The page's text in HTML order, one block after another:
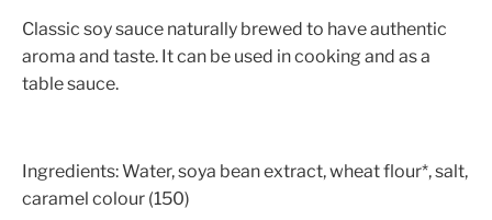
Classic soy sauce naturally brewed to have authentic
aroma and taste. It can be used in cooking and as a
table sauce.
Ingredients: Water, soya bean extract, wheat flour*, salt,
caramel colour (150)